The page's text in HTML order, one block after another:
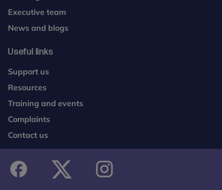
Executive team
News and blogs
Useful links
Support us
Resources
Training and events
Complaints
Contact us